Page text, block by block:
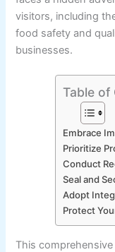
visitors, including
food safety and
businesses.
Table of
Embrace
Prioritize
Conduct
Seal and
Adopt
Protect
This